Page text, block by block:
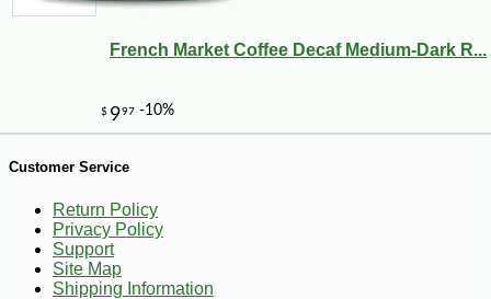
$47
French Market Coffee Decaf Medium-Dark R...
Customer Service
Return Policy
Privacy Policy
Support
Site Map
Shipping Information